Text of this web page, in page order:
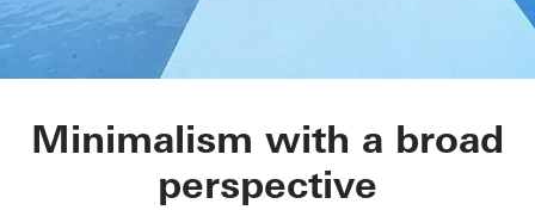
Villa Levante
Minimalism with a broad
perspective